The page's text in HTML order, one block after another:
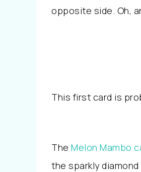
opposite side. Oh,
This first card is
The Melon Mambo
the sparkly